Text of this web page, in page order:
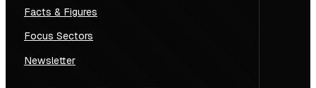
Facts & Figures
Focus Sectors
Newsletter